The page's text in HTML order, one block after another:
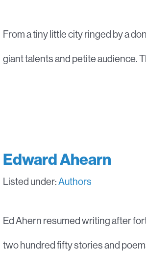
From a tiny little city ringed by a
giant talents and petite audience.
Edward Ahearn
Listed under:Authors
Ed Ahern resumed writing after
two hundred fifty stories and